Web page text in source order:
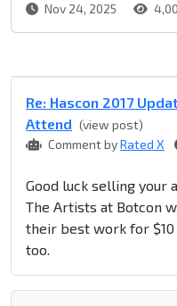
Nov 24, 2025
Re: Hascon 2017
Attend (view post)
Comment byRated X
Good luck selling your
The Artists at Botcon
their best work for
too.